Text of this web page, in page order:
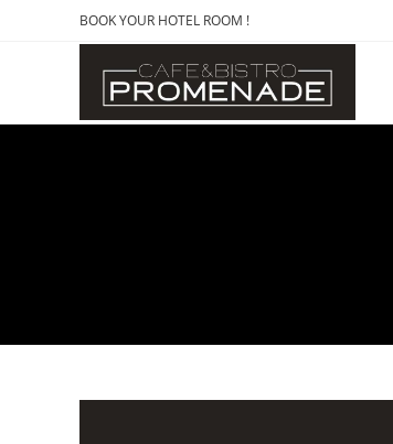
BOOK YOUR HOTEL ROOM !